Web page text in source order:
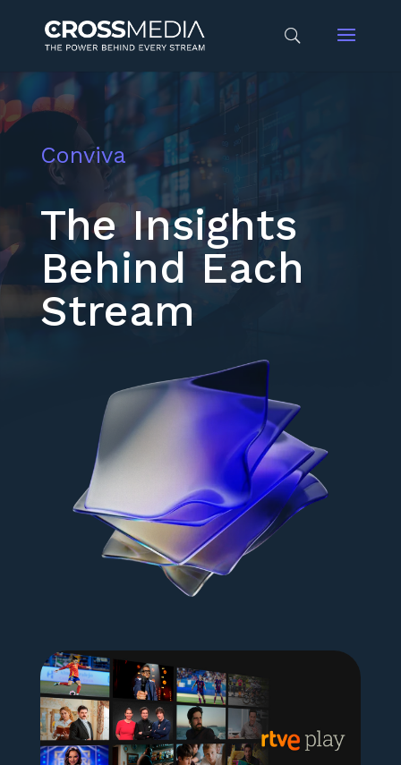
Conviva
The Insights
Behind Each
Stream